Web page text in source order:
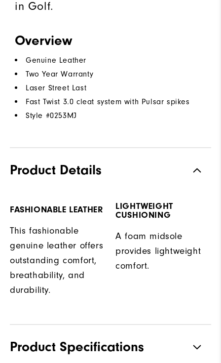
in Golf.
Overview
Genuine Leather
Two Year Warranty
Laser Street Last
Fast Twist 3.0 cleat system with Pulsar spikes
Style #0253MJ
Product Details
FASHIONABLE LEATHER
This fashionable
genuine leather offers
outstanding comfort,
breathability, and
durability.
LIGHTWEIGHT
CUSHIONING
A foam midsole
provides lightweight
comfort.
Product Specifications